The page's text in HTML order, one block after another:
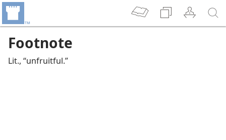
Footnote
Lit., “unfruitful.”